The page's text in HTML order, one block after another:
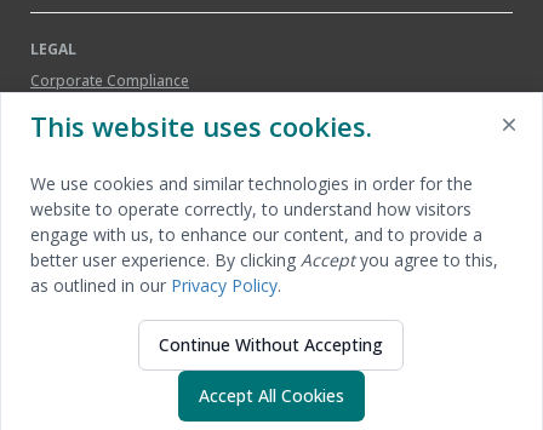
LEGAL
Corporate Compliance
Patents
Social Media Guidelines
Trademarks
Terms of Sale
© 2026 Applied Medical Resources Corporation | All
This website uses cookies.
We use cookies and similar technologies in order for the
website to operate correctly, to understand how visitors
engage with us, to enhance our content, and to provide a
better user experience. By clicking Acceptyou agree to this,
as outlined in our Privacy Policy.
Continue Without Accepting
Accept All Cookies